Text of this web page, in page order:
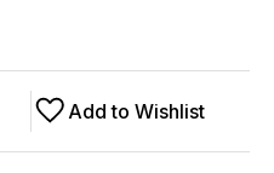
Add to Wishlist